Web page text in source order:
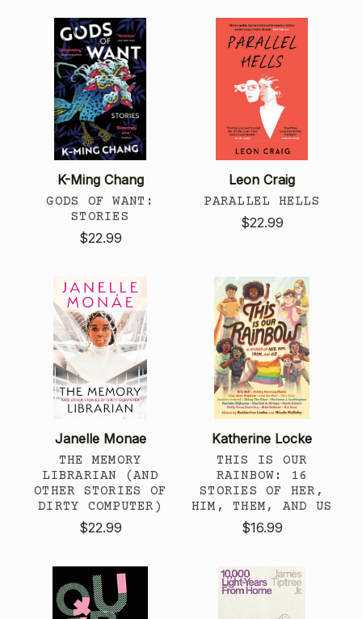
K-Ming Chang
GODS OF WANT:
STORIES
$22.99
Leon Craig
PARALLEL HELLS
$22.99
Janelle Monae
THE MEMORY
LIBRARIAN (AND
OTHER STORIES OF
DIRTY COMPUTER)
$22.99
Katherine Locke
THIS IS OUR
RAINBOW: 16
STORIES OF HER,
HIM, THEM, AND US
$16.99